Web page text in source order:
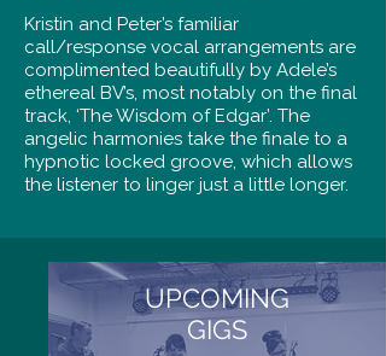
Kristin and Peter’s familiar
call/response vocal arrangements are
complimented beautifully by Adele’s
ethereal BV’s, most notably on the final
track, ‘The Wisdom of Edgar’. The
angelic harmonies take the finale to a
hypnotic locked groove, which allows
the listener to linger just a little longer.
UPCOMING
GIGS